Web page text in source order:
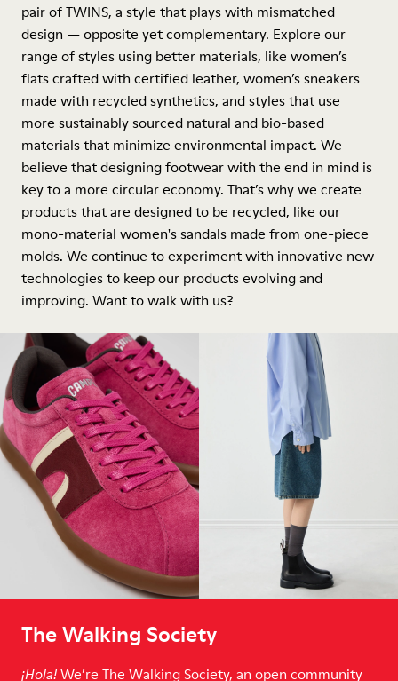
pair of TWINS, a style that plays with mismatched
design — opposite yet complementary. Explore our
range of styles using better materials, like women’s
flats crafted with certified leather, women’s sneakers
made with recycled synthetics, and styles that use
more sustainably sourced natural and bio-based
materials that minimize environmental impact. We
believe that designing footwear with the end in mind is
key to a more circular economy. That’s why we create
products that are designed to be recycled, like our
mono-material women's sandals made from one-piece
molds. We continue to experiment with innovative new
technologies to keep our products evolving and
improving. Want to walk with us?
The Walking Society
¡Hola! We’re The Walking Society, an open community